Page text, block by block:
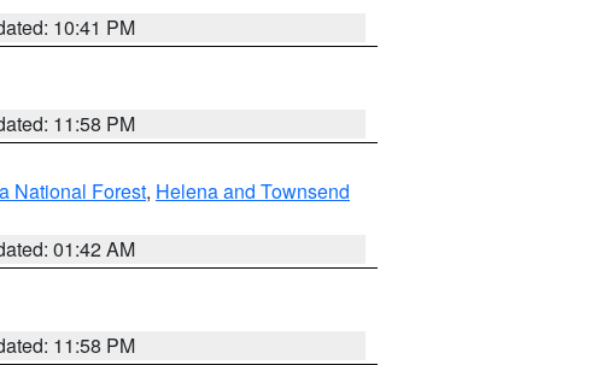
10:41 PM
11:58 PM
National Forest, Helena and Townsend
01:42 AM
11:58 PM